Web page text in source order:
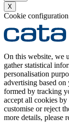
X
Cookie configuration
On this website, we
gather statistical
personalisation
advertising based
formed by tracking
accept all cookies
customise or reject
more details, please